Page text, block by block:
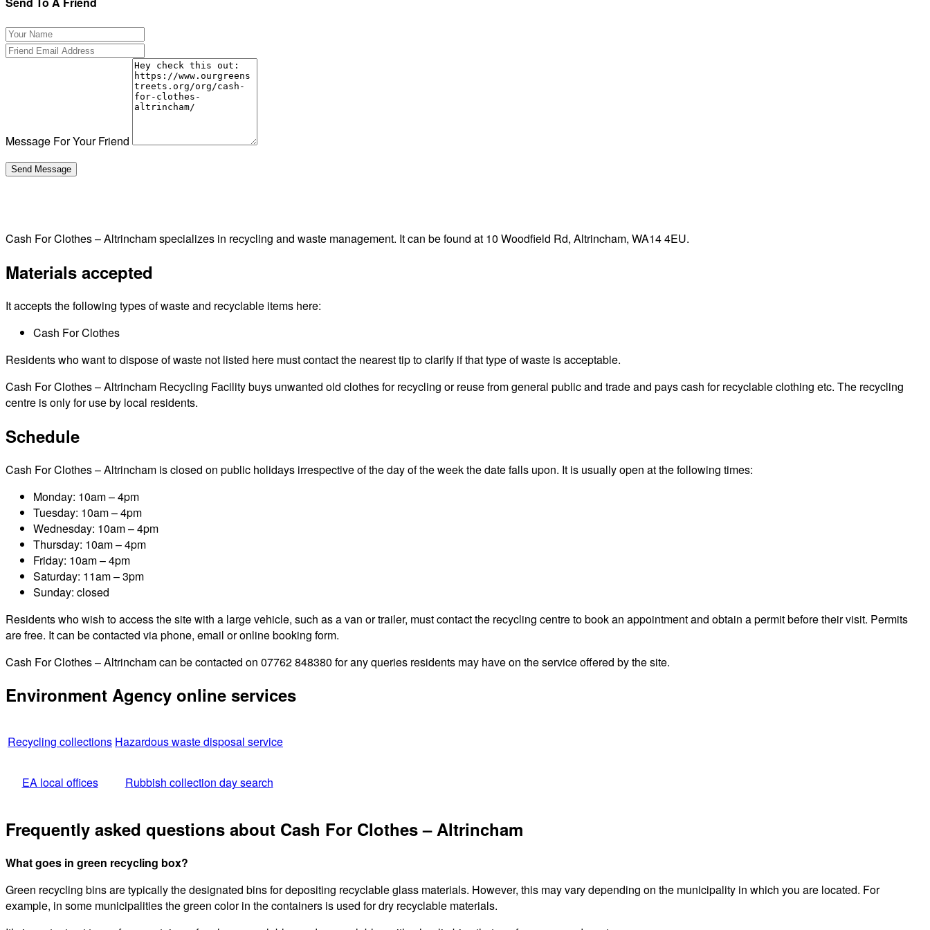
Message For Your Friend
Cash For Clothes – Altrincham specializes in recycling and waste management. It can be found at 10 Woodfield Rd, Altrincham, WA14 4EU.
Materials accepted
It accepts the following types of waste and recyclable items here:
Cash For Clothes
Residents who want to dispose of waste not listed here must contact the nearest tip to clarify if that type of waste is acceptable.
Cash For Clothes – Altrincham Recycling Facility buys unwanted old clothes for recycling or reuse from general public and trade and pays cash for recyclable clothing etc. The recycling
centre is only for use by local residents.
Schedule
Cash For Clothes – Altrincham is closed on public holidays irrespective of the day of the week the date falls upon. It is usually open at the following times:
Monday: 10am – 4pm
Tuesday: 10am – 4pm
Wednesday: 10am – 4pm
Thursday: 10am – 4pm
Friday: 10am – 4pm
Saturday: 11am – 3pm
Sunday: closed
Residents who wish to access the site with a large vehicle, such as a van or trailer, must contact the recycling centre to book an appointment and obtain a permit before their visit. Permits
are free. It can be contacted via phone, email or online booking form.
Cash For Clothes – Altrincham can be contacted on 07762 848380 for any queries residents may have on the service offered by the site.
Environment Agency online services
Recycling collections Hazardous waste disposal service
EA local offices Rubbish collection day search
Frequently asked questions about Cash For Clothes – Altrincham
What goes in green recycling box?
Green recycling bins are typically the designated bins for depositing recyclable glass materials. However, this may vary depending on the municipality in which you are located. For
example, in some municipalities the green color in the containers is used for dry recyclable materials.